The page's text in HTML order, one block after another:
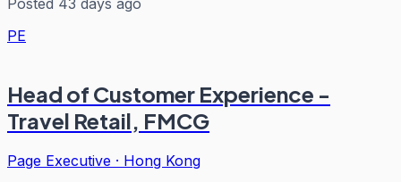
Posted 43 days ago
PE
Head of Customer Experience -
Travel Retail, FMCG
Page Executive · Hong Kong